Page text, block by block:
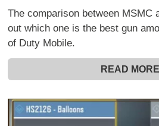
The comparison between MSMC
out which one is the best gun
of Duty Mobile.
READ